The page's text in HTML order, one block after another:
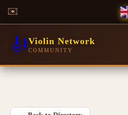
✉️
🎻 Violin Network
COMMUNITY